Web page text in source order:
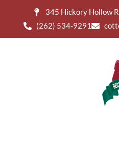
345 Hickory Hollow
(262) 534-9291